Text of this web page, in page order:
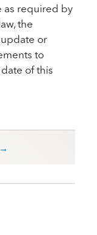
as required by
the
or
to
of this